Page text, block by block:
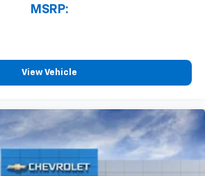
MSRP:
View Vehicle